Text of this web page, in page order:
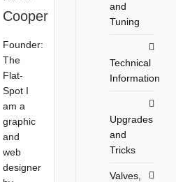
Cooper
Founder:
The
Flat-
Spot I
am a
graphic
and
web
designer
and
Tuning
Technical
Information
Upgrades
and
Tricks
Valves,